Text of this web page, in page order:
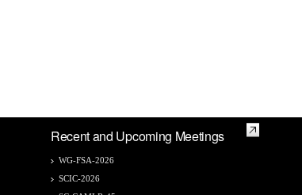
Recent and Upcoming Meetings
WG-FSA-2026
SCIC-2026